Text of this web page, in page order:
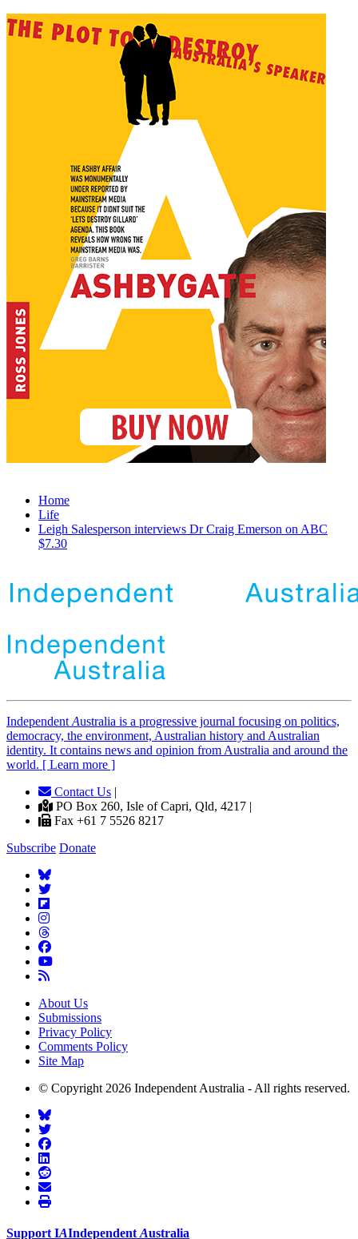
Home
Life
Leigh Salesperson interviews Dr Craig Emerson on ABC
$7.30
Independent Australia is a progressive journal focusing on politics,
democracy, the environment, Australian history and Australian
identity. It contains news and opinion from Australia and around the
world. [ Learn more ]
Contact Us |
PO Box 260, Isle of Capri, Qld, 4217 |
Fax +61 7 5526 8217
Subscribe Donate
About Us
Submissions
Privacy Policy
Comments Policy
Site Map
© Copyright 2026 Independent Australia - All rights reserved.
Support IAIndependent Australia